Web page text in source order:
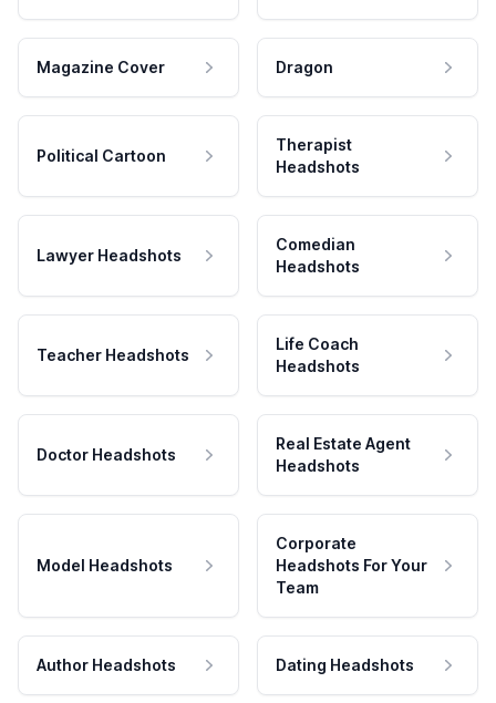
Magazine Cover Dragon
Political Cartoon
Therapist
Headshots
Lawyer Headshots
Comedian
Headshots
Teacher Headshots
Life Coach
Headshots
Doctor Headshots
Real Estate Agent
Headshots
Model Headshots
Corporate
Headshots For Your
Team
Author Headshots Dating Headshots